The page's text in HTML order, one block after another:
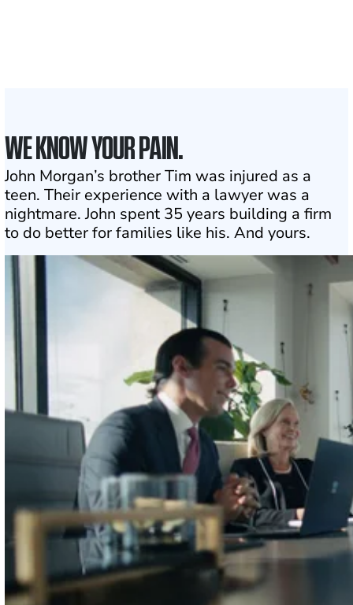
WE KNOW YOUR PAIN.
John Morgan’s brother Tim was injured as a
teen. Their experience with a lawyer was a
nightmare. John spent 35 years building a firm
to do better for families like his. And yours.